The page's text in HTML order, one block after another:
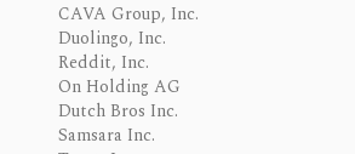
CAVA Group, Inc.
Duolingo, Inc.
Reddit, Inc.
On Holding AG
Dutch Bros Inc.
Samsara Inc.